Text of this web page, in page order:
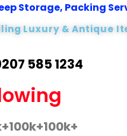
Storage, Packing
Luxury & Antique
585 1234
100k+100k+